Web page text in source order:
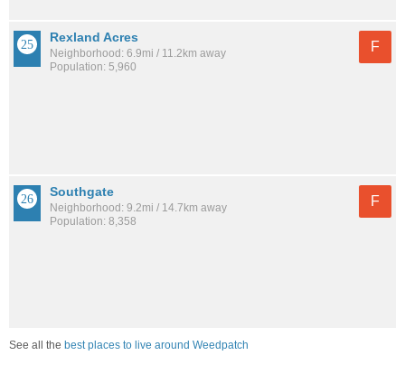
Rexland Acres
Neighborhood: 6.9mi / 11.2km away
Population: 5,960
F
Southgate
Neighborhood: 9.2mi / 14.7km away
Population: 8,358
F
See all the best places to live around Weedpatch